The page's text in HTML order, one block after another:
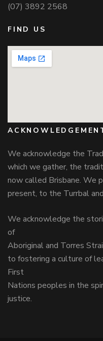
(07) 3892 2568
FIND US
We acknowledge the
which we gather, the
now called Brisbane. We
present, to the Turrbal
We acknowledge the
of
Aboriginal and Torres
to fostering a culture of
First
Nations peoples in the
justice.